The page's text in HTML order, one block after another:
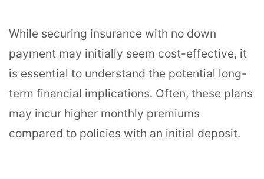
While securing insurance with no down
payment may initially seem cost-effective, it
is essential to understand the potential long-
term financial implications. Often, these plans
may incur higher monthly premiums
compared to policies with an initial deposit.